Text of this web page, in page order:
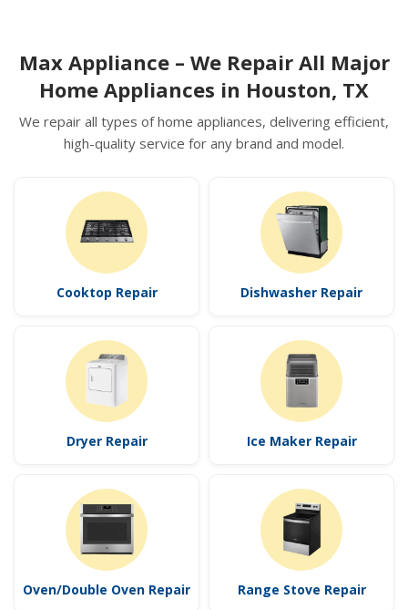
Max Appliance – We Repair All Major
Home Appliances in Houston, TX
We repair all types of home appliances, delivering efficient,
high-quality service for any brand and model.
Cooktop Repair Dishwasher Repair
Dryer Repair Ice Maker Repair
Oven/Double Oven Repair Range Stove Repair